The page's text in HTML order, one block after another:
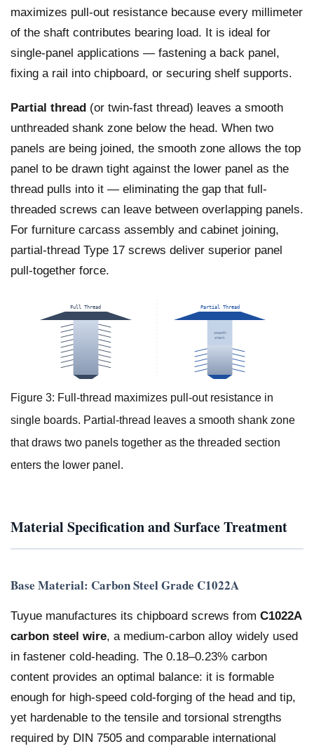
maximizes pull-out resistance because every millimeter
of the shaft contributes bearing load. It is ideal for
single-panel applications — fastening a back panel,
fixing a rail into chipboard, or securing shelf supports.
Partial thread (or twin-fast thread) leaves a smooth
unthreaded shank zone below the head. When two
panels are being joined, the smooth zone allows the top
panel to be drawn tight against the lower panel as the
thread pulls into it — eliminating the gap that full-
threaded screws can leave between overlapping panels.
For furniture carcass assembly and cabinet joining,
partial-thread Type 17 screws deliver superior panel
pull-together force.
Full Thread Partial Thread
smooth
shank
Figure 3: Full-thread maximizes pull-out resistance in
single boards. Partial-thread leaves a smooth shank zone
that draws two panels together as the threaded section
enters the lower panel.
Material Specification and Surface Treatment
Base Material: Carbon Steel Grade C1022A
Tuyue manufactures its chipboard screws from C1022A
carbon steel wire, a medium-carbon alloy widely used
in fastener cold-heading. The 0.18–0.23% carbon
content provides an optimal balance: it is formable
enough for high-speed cold-forging of the head and tip,
yet hardenable to the tensile and torsional strengths
required by DIN 7505 and comparable international